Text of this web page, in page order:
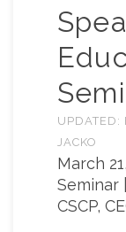
UPDATED:
JACKO
March
Seminar
CSCP,